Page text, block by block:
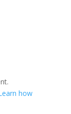
how